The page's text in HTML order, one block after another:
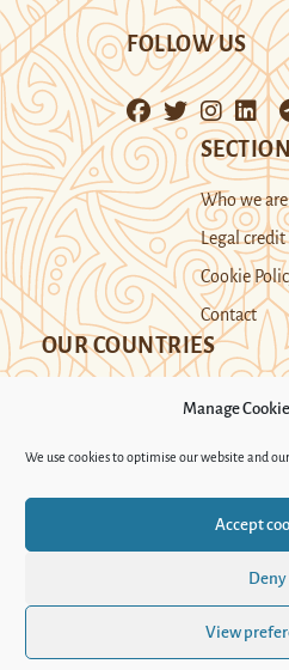
Manage
We use cookies to optimise our website and our
Accept
Deny
View
FOLLOW US
Who we are
Legal credit
Cookie
Contact
OUR COUNTRIES
Support